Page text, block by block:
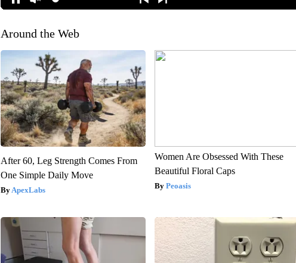
Around the Web
After 60, Leg Strength Comes From
One Simple Daily Move
ApexLabs
Women Are Obsessed With These
Beautiful Floral Caps
Peoasis